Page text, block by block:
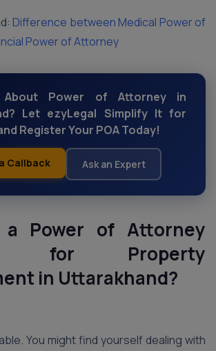
Difference between Medical Power of
Power of Attorney
About Power of Attorney in
Let ezyLegal Simplify It for
Register Your POA Today!
Callback Ask an Expert
Power of Attorney
for Property
in Uttarakhand?
You might find yourself dealing with